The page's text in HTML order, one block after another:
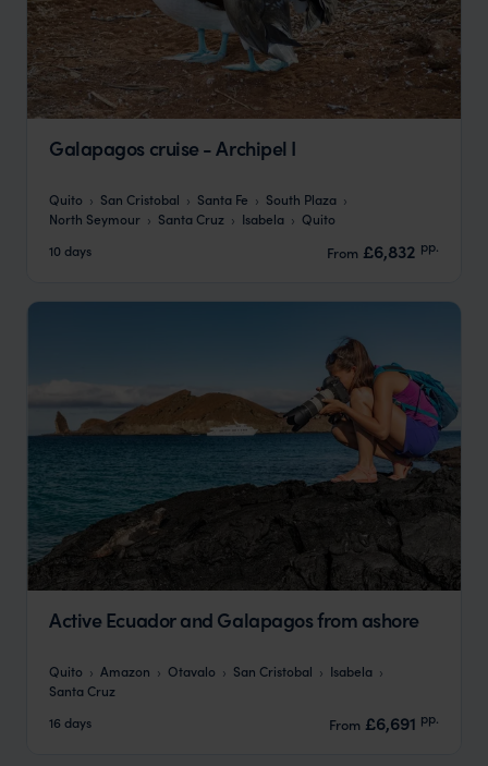
Galapagos cruise - Archipel I
Quito San Cristobal Santa Fe
South Plaza
North Seymour
Santa Cruz Isabela
Quito
10 days
From £6,832 pp.
Active Ecuador and Galapagos from ashore
Quito Amazon Otavalo San Cristobal
Isabela
Santa Cruz
16 days
From £6,691 pp.